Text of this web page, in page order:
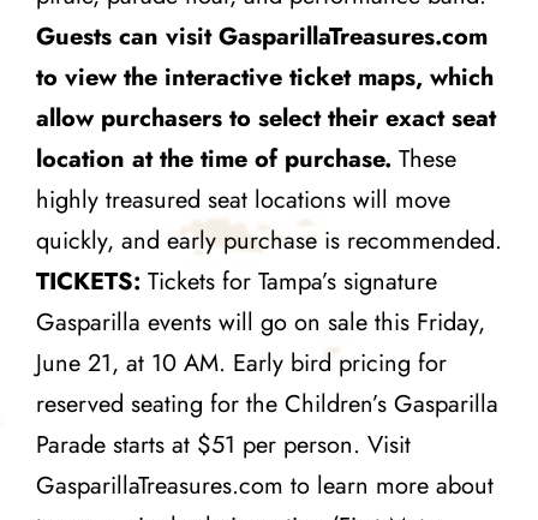
Guests can visitGasparillaTreasures.com
to view the interactive ticket maps, which
allow purchasers to select their exact seat
location at the time of purchase. These
highly treasured seat locations will move
quickly, and early purchase is recommended.
TICKETS: Tickets for Tampa’s signature
Gasparilla events will go on sale this Friday,
June 21, at 10 AM. Early bird pricing for
reserved seating for the Children’s Gasparilla
Parade starts at $51 per person. Visit
GasparillaTreasures.com to learn more about